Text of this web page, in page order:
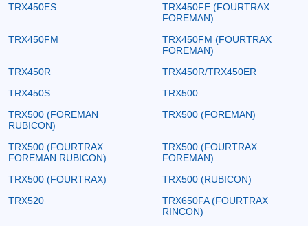
TRX450ES
TRX450FE (FOURTRAX
FOREMAN)
TRX450FM
TRX450FM (FOURTRAX
FOREMAN)
TRX450R
TRX450R/TRX450ER
TRX450S
TRX500
TRX500 (FOREMAN
RUBICON)
TRX500 (FOREMAN)
TRX500 (FOURTRAX
FOREMAN RUBICON)
TRX500 (FOURTRAX
FOREMAN)
TRX500 (FOURTRAX)
TRX500 (RUBICON)
TRX520
TRX650FA (FOURTRAX
RINCON)